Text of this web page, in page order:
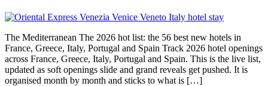
The Mediterranean The 2026 hot list: the 56 best new hotels in
France, Greece, Italy, Portugal and Spain Track 2026 hotel openings
across France, Greece, Italy, Portugal and Spain. This is the live list,
updated as soft openings slide and grand reveals get pushed. It is
organised month by month and sticks to what is […]